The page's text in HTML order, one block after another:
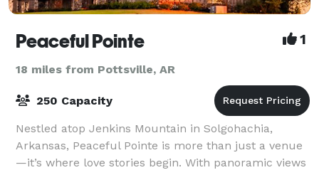
Peaceful Pointe 1
18 miles from Pottsville, AR
250 Capacity
Nestled atop Jenkins Mountain in Solgohachia,
Arkansas, Peaceful Pointe is more than just a venue
—it’s where love stories begin. With panoramic views